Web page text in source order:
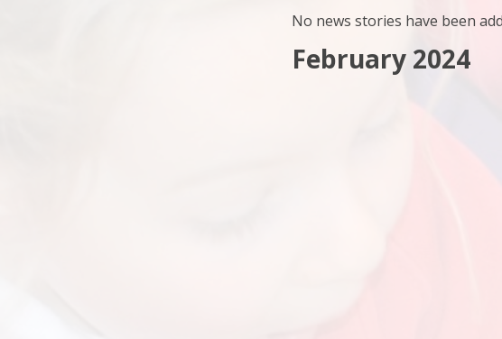
No news stories have been
February 2024